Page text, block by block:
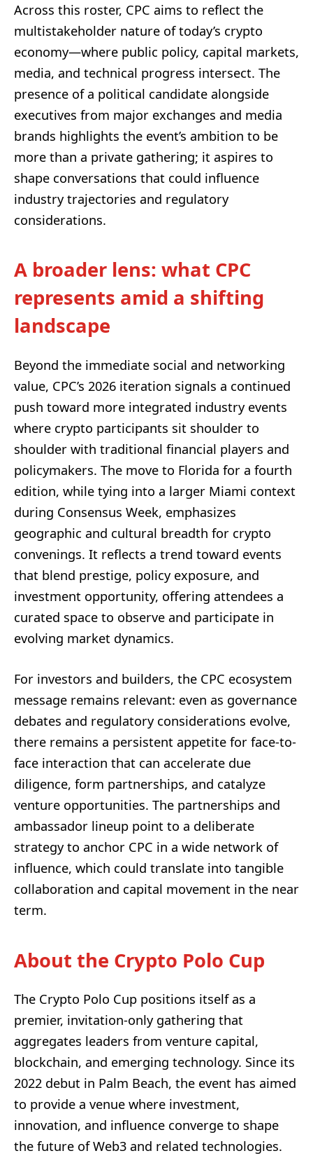
Across this roster, CPC aims to reflect the
multistakeholder nature of today’s crypto
economy—where public policy, capital markets,
media, and technical progress intersect. The
presence of a political candidate alongside
executives from major exchanges and media
brands highlights the event’s ambition to be
more than a private gathering; it aspires to
shape conversations that could influence
industry trajectories and regulatory
considerations.
A broader lens: what CPC
represents amid a shifting
landscape
Beyond the immediate social and networking
value, CPC’s 2026 iteration signals a continued
push toward more integrated industry events
where crypto participants sit shoulder to
shoulder with traditional financial players and
policymakers. The move to Florida for a fourth
edition, while tying into a larger Miami context
during Consensus Week, emphasizes
geographic and cultural breadth for crypto
convenings. It reflects a trend toward events
that blend prestige, policy exposure, and
investment opportunity, offering attendees a
curated space to observe and participate in
evolving market dynamics.
For investors and builders, the CPC ecosystem
message remains relevant: even as governance
debates and regulatory considerations evolve,
there remains a persistent appetite for face-to-
face interaction that can accelerate due
diligence, form partnerships, and catalyze
venture opportunities. The partnerships and
ambassador lineup point to a deliberate
strategy to anchor CPC in a wide network of
influence, which could translate into tangible
collaboration and capital movement in the near
term.
About the Crypto Polo Cup
The Crypto Polo Cup positions itself as a
premier, invitation-only gathering that
aggregates leaders from venture capital,
blockchain, and emerging technology. Since its
2022 debut in Palm Beach, the event has aimed
to provide a venue where investment,
innovation, and influence converge to shape
the future of Web3 and related technologies.